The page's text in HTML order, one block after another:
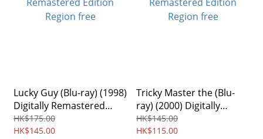
Lucky Guy (Blu-ray) (1998)
Digitally Remastered
Edition Region free
HK$175.00
HK$145.00
Tricky Master the (Blu-
ray) (2000) Digitally
Remastered Edition
Region free
HK$145.00
HK$115.00